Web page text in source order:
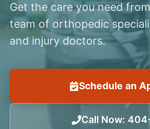
Get the care you need
team of orthopedic
and injury doctors.
Schedule an
Call Now: